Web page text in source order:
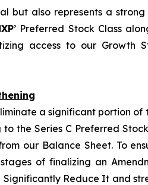
but also represents a
’ Preferred Stock Class
access to our Growth
a significant portion
the Series C Preferred
our Balance Sheet. To
of finalizing an
Reduce It and